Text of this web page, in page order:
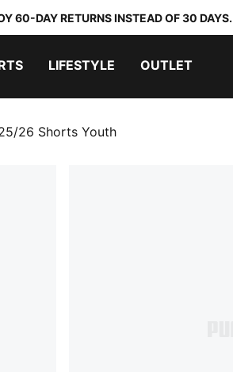
60-DAY RETURNS INSTEAD OF 30
LIFESTYLE OUTLET
26 Shorts Youth